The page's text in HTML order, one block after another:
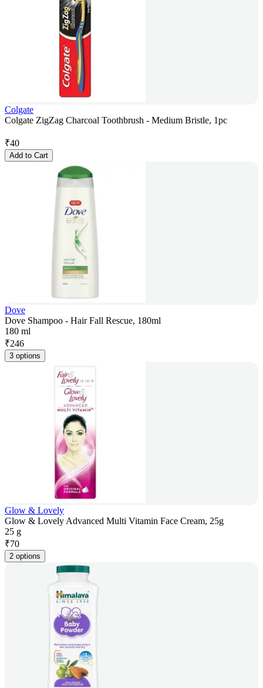
Colgate
Colgate ZigZag Charcoal Toothbrush - Medium Bristle, 1pc
₹40
Add to Cart
Dove
Dove Shampoo - Hair Fall Rescue, 180ml
180 ml
₹246
3 options
Glow & Lovely
Glow & Lovely Advanced Multi Vitamin Face Cream, 25g
25 g
₹70
2 options